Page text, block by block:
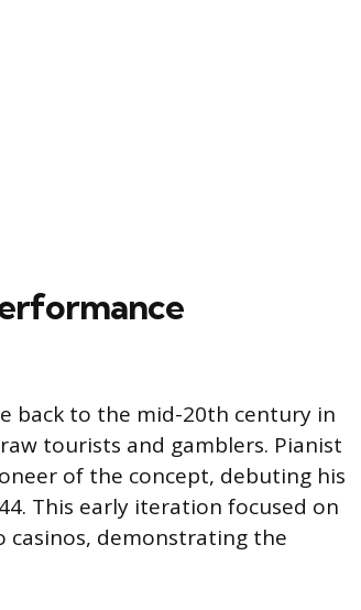
back to the mid-20th century in
tourists and gamblers. Pianist
of the concept, debuting his
This early iteration focused on
demonstrating the